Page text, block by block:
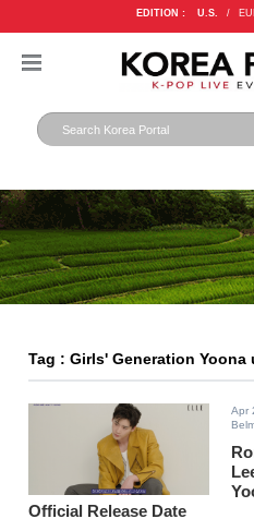
EDITION : U.S. /
Tag : Girls' Generation Yoona
Apr
Official Release Date